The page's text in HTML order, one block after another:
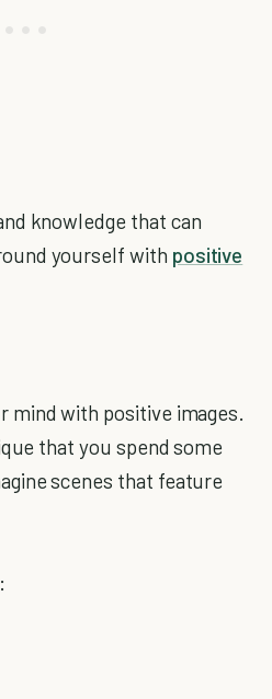
knowledge that can
yourself with positive
mind with positive images.
that you spend some
scenes that feature